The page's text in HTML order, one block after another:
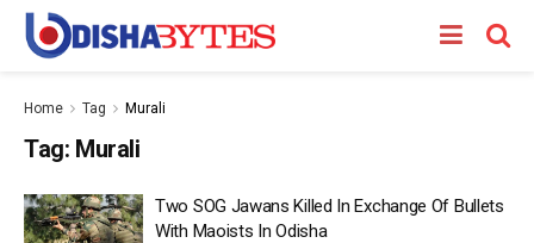
Home Tag Murali
Tag: Murali
Two SOG Jawans Killed In Exchange Of Bullets
With Maoists In Odisha